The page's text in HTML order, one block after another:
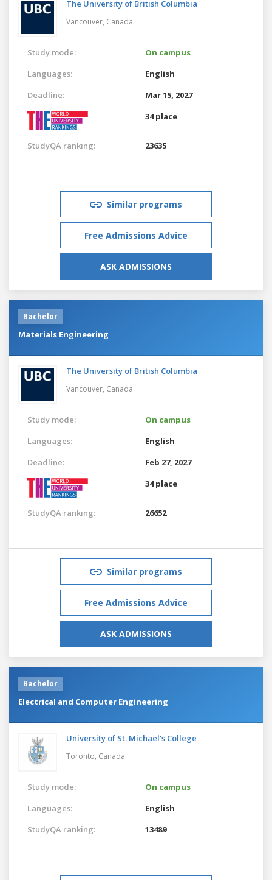
The University of British Columbia
Vancouver, Canada
Study mode:
On campus
Languages:
English
Deadline:
Mar 15, 2027
34 place
StudyQA ranking: 23635
Similar programs
Free Admissions Advice
ASK ADMISSIONS
Bachelor
Materials Engineering
The University of British Columbia
Vancouver, Canada
Study mode:
On campus
Languages:
English
Deadline:
Feb 27, 2027
34 place
StudyQA ranking: 26652
Similar programs
Free Admissions Advice
ASK ADMISSIONS
Bachelor
Electrical and Computer Engineering
University of St. Michael's College
Toronto, Canada
Study mode:
On campus
Languages:
English
StudyQA ranking:
13489